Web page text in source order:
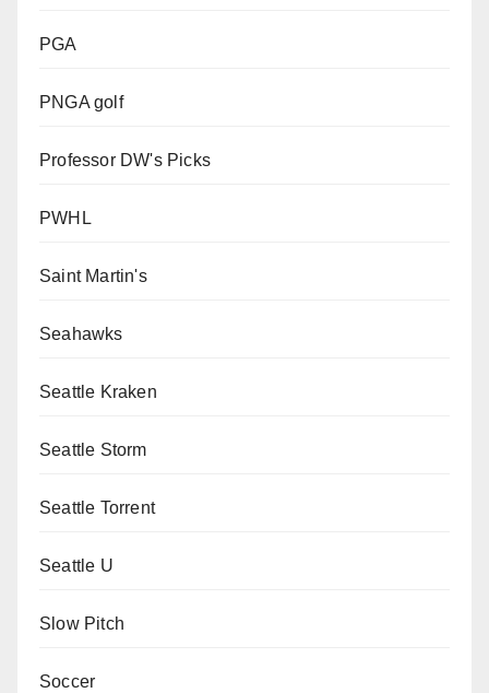
PGA
PNGA golf
Professor DW's Picks
PWHL
Saint Martin's
Seahawks
Seattle Kraken
Seattle Storm
Seattle Torrent
Seattle U
Slow Pitch
Soccer